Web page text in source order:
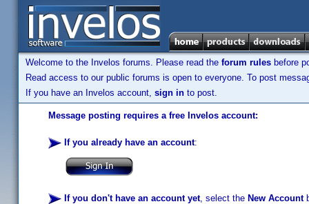
Welcome to the Invelos forums. Please read the forum rules before
Read access to our public forums is open to everyone. To post
If you have an Invelos account, sign in to post.
Message posting requires a free Invelos account:
If you already have an account:
If you don't have an account yet, select the New Account